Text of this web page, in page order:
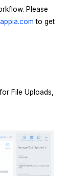
Please
to get
File Uploads,